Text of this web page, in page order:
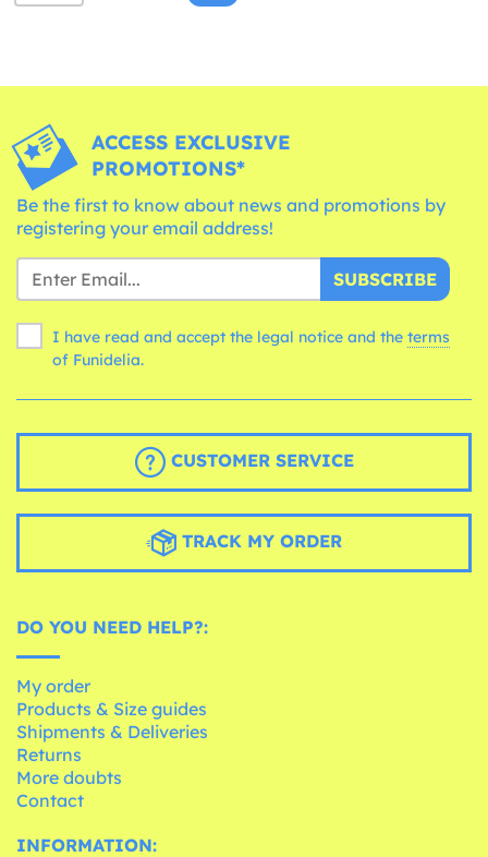
ACCESS EXCLUSIVE
PROMOTIONS*
Be the first to know about news and promotions by
registering your email address!
SUBSCRIBE
I have read and accept the legal notice and the terms
of Funidelia.
CUSTOMER SERVICE
TRACK MY ORDER
DO YOU NEED HELP?:
My order
Products & Size guides
Shipments & Deliveries
Returns
More doubts
Contact
INFORMATION: